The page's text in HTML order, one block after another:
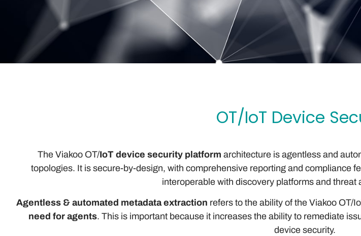
OT/IoT Device
The Viakoo OT/IoT device security platform architecture is agentless and
topologies. It is secure-by-design, with comprehensive reporting and compliance
interoperable with discovery platforms and threat
Agentless & automated metadata extraction refers to the ability of the Viakoo OT/
need for agents. This is important because it increases the ability to remediate
device security.